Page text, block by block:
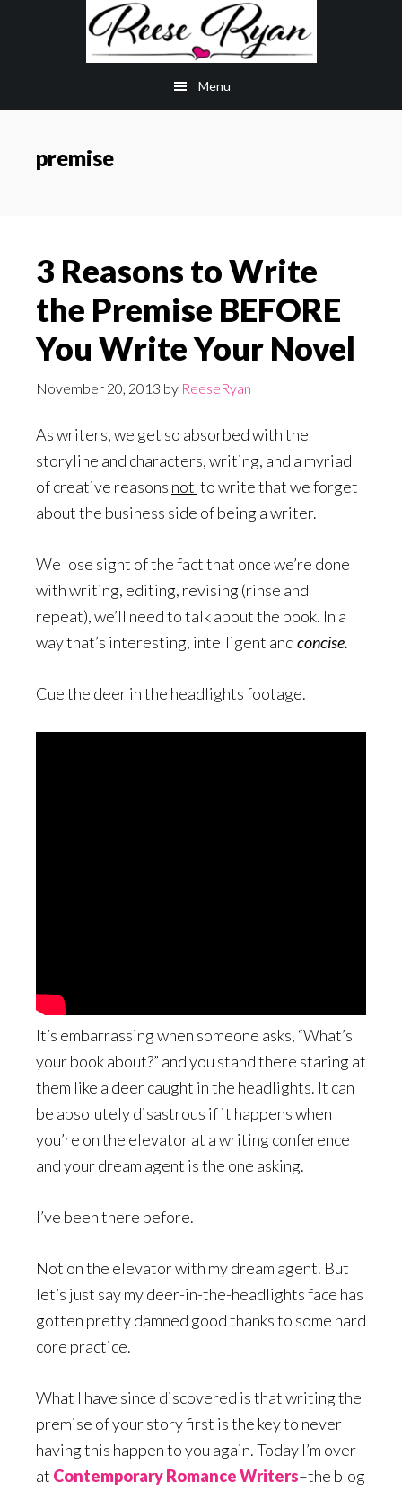
Menu
premise
3 Reasons to Write
the Premise BEFORE
You Write Your Novel
November 20, 2013 by ReeseRyan
As writers, we get so absorbed with the
storyline and characters, writing, and a myriad
of creative reasons not to write that we forget
about the business side of being a writer.
We lose sight of the fact that once we’re done
with writing, editing, revising (rinse and
repeat), we’ll need to talk about the book. In a
way that’s interesting, intelligent andconcise.
Cue the deer in the headlights footage.
It’s embarrassing when someone asks, “What’s
your book about?” and you stand there staring at
them like a deer caught in the headlights. It can
be absolutely disastrous if it happens when
you’re on the elevator at a writing conference
and your dream agent is the one asking.
I’ve been there before.
Not on the elevator with my dream agent. But
let’s just say my deer-in-the-headlights face has
gotten pretty damned good thanks to some hard
core practice.
What I have since discovered is that writing the
premise of your story first is the key to never
having this happen to you again. Today I’m over
at Contemporary Romance Writers–the blog